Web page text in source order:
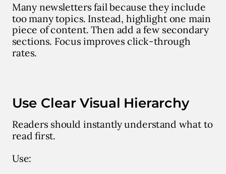
Many newsletters fail because they include
too many topics. Instead, highlight one main
piece of content. Then add a few secondary
sections. Focus improves click-through
rates.
Use Clear Visual Hierarchy
Readers should instantly understand what to
read first.
Use: